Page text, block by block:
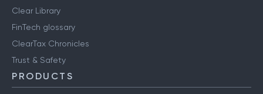
Clear Library
FinTech glossary
ClearTax Chronicles
Trust & Safety
PRODUCTS